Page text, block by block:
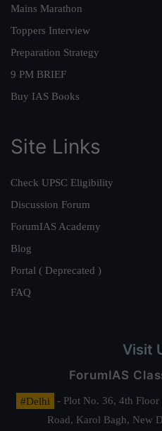
Mains Marathon
Toppers Interview
Preparation Strategy
9 PM BRIEF
Buy IAS Books
Site Links
Check UPSC Eligibility
Discussion Forum
ForumIAS Academy
Blog
Portal ( Deprecated )
FAQ
Visit
ForumIAS
#Delhi
- Plot No. 36, 4th Floor
Road, Karol Bagh, New